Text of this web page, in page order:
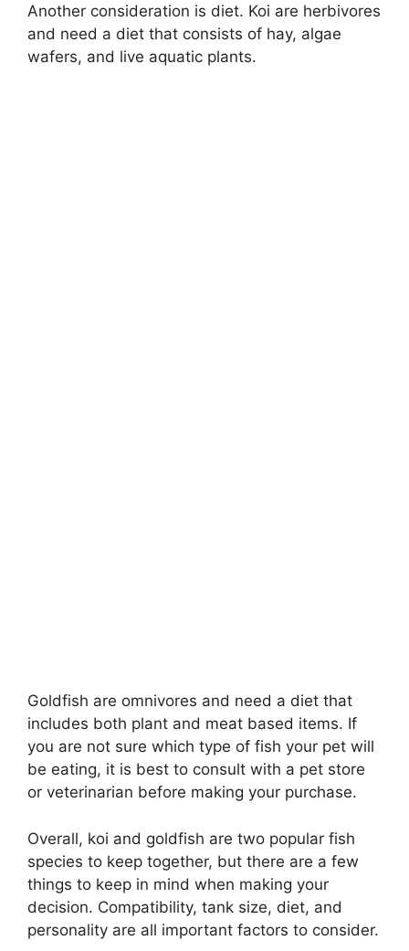
Another consideration is diet. Koi are herbivores
and need a diet that consists of hay, algae
wafers, and live aquatic plants.
Goldfish are omnivores and need a diet that
includes both plant and meat based items. If
you are not sure which type of fish your pet will
be eating, it is best to consult with a pet store
or veterinarian before making your purchase.
Overall, koi and goldfish are two popular fish
species to keep together, but there are a few
things to keep in mind when making your
decision. Compatibility, tank size, diet, and
personality are all important factors to consider.